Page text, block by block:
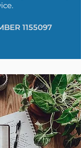
1155097